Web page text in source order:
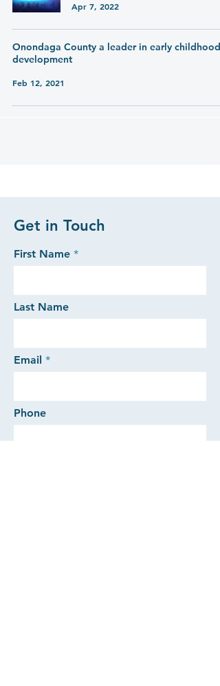
Apr 7, 2022
Onondaga County a leader in early childhood
development
Feb 12, 2021
Get in Touch
First Name
Last Name
Email
Phone